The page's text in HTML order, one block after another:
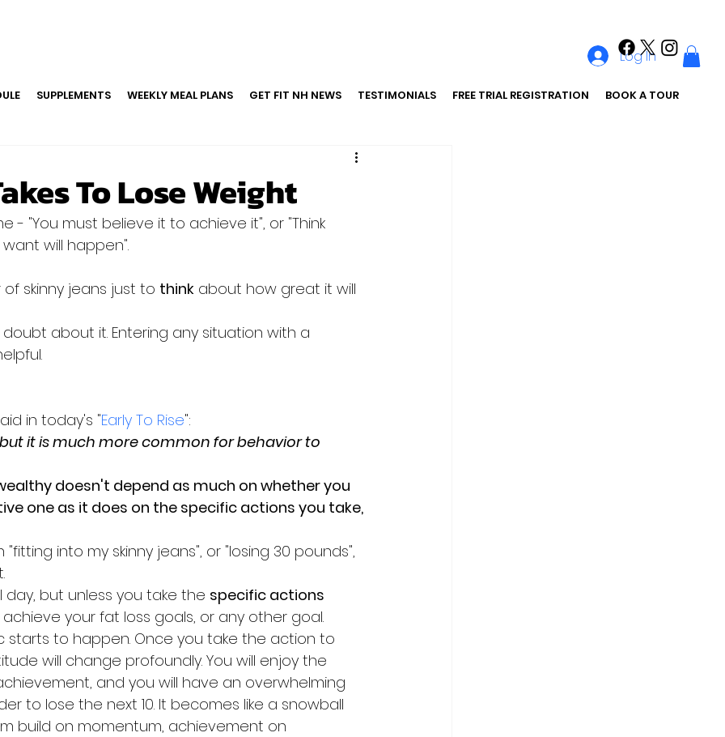
SUPPLEMENTS WEEKLY MEAL PLANS GET FIT NH NEWS TESTIMONIALS FREE TRIAL REGISTRATION BOOK A TOUR
Log In
To Lose Weight
- "You must believe it to achieve it", or "Think
will happen".
skinny jeans just to think about how great it will
about it. Entering any situation with a
in today's "Early To Rise":
it is much more common for behavior to
one as it does on the specific actions you take,
into my skinny jeans", or "losing 30 pounds",
but unless you take the specific actions
your fat loss goals, or any other goal.
starts to happen. Once you take the action to
will change profoundly. You will enjoy the
and you will have an overwhelming
to lose the next 10. It becomes like a snowball
build on momentum, achievement on